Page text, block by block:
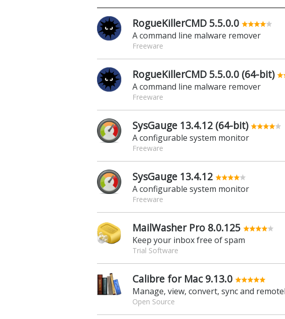
RogueKillerCMD 5.5.0.0
A command line malware remover
Freeware
RogueKillerCMD 5.5.0.0 (64-bit)
A command line malware remover
Freeware
SysGauge 13.4.12 (64-bit)
A configurable system monitor
Freeware
SysGauge 13.4.12
A configurable system monitor
Freeware
MailWasher Pro 8.0.125
Keep your inbox free of spam
Trial Software
Calibre for Mac 9.13.0
Open Source